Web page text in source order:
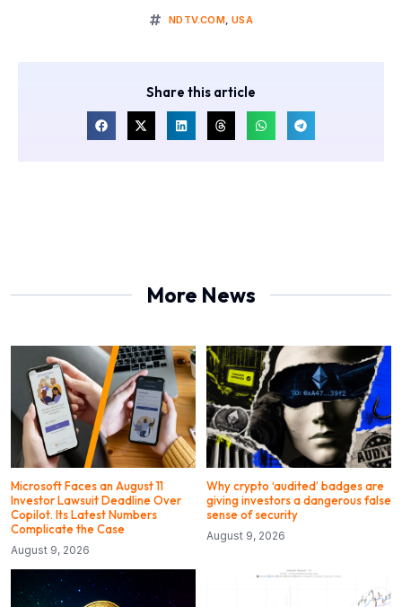
NDTV.COM,USA
Share this article
More News
Microsoft Faces an August 11
Investor Lawsuit Deadline Over
Copilot. Its Latest Numbers
Complicate the Case
August 9, 2026
Why crypto ‘audited’ badges are
giving investors a dangerous false
sense of security
August 9, 2026